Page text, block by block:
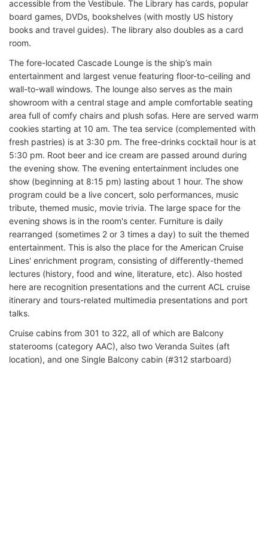
accessible from the Vestibule. The Library has cards, popular
board games, DVDs, bookshelves (with mostly US history
books and travel guides). The library also doubles as a card
room.
The fore-located Cascade Lounge is the ship’s main
entertainment and largest venue featuring floor-to-ceiling and
wall-to-wall windows. The lounge also serves as the main
showroom with a central stage and ample comfortable seating
area full of comfy chairs and plush sofas. Here are served warm
cookies starting at 10 am. The tea service (complemented with
fresh pastries) is at 3:30 pm. The free-drinks cocktail hour is at
5:30 pm. Root beer and ice cream are passed around during
the evening show. The evening entertainment includes one
show (beginning at 8:15 pm) lasting about 1 hour. The show
program could be a live concert, solo performances, music
tribute, themed music, movie trivia. The large space for the
evening shows is in the room's center. Furniture is daily
rearranged (sometimes 2 or 3 times a day) to suit the themed
entertainment. This is also the place for the American Cruise
Lines' enrichment program, consisting of differently-themed
lectures (history, food and wine, literature, etc). Also hosted
here are recognition presentations and the current ACL cruise
itinerary and tours-related multimedia presentations and port
talks.
Cruise cabins from 301 to 322, all of which are Balcony
staterooms (category AAC), also two Veranda Suites (aft
location), and one Single Balcony cabin (#312 starboard)